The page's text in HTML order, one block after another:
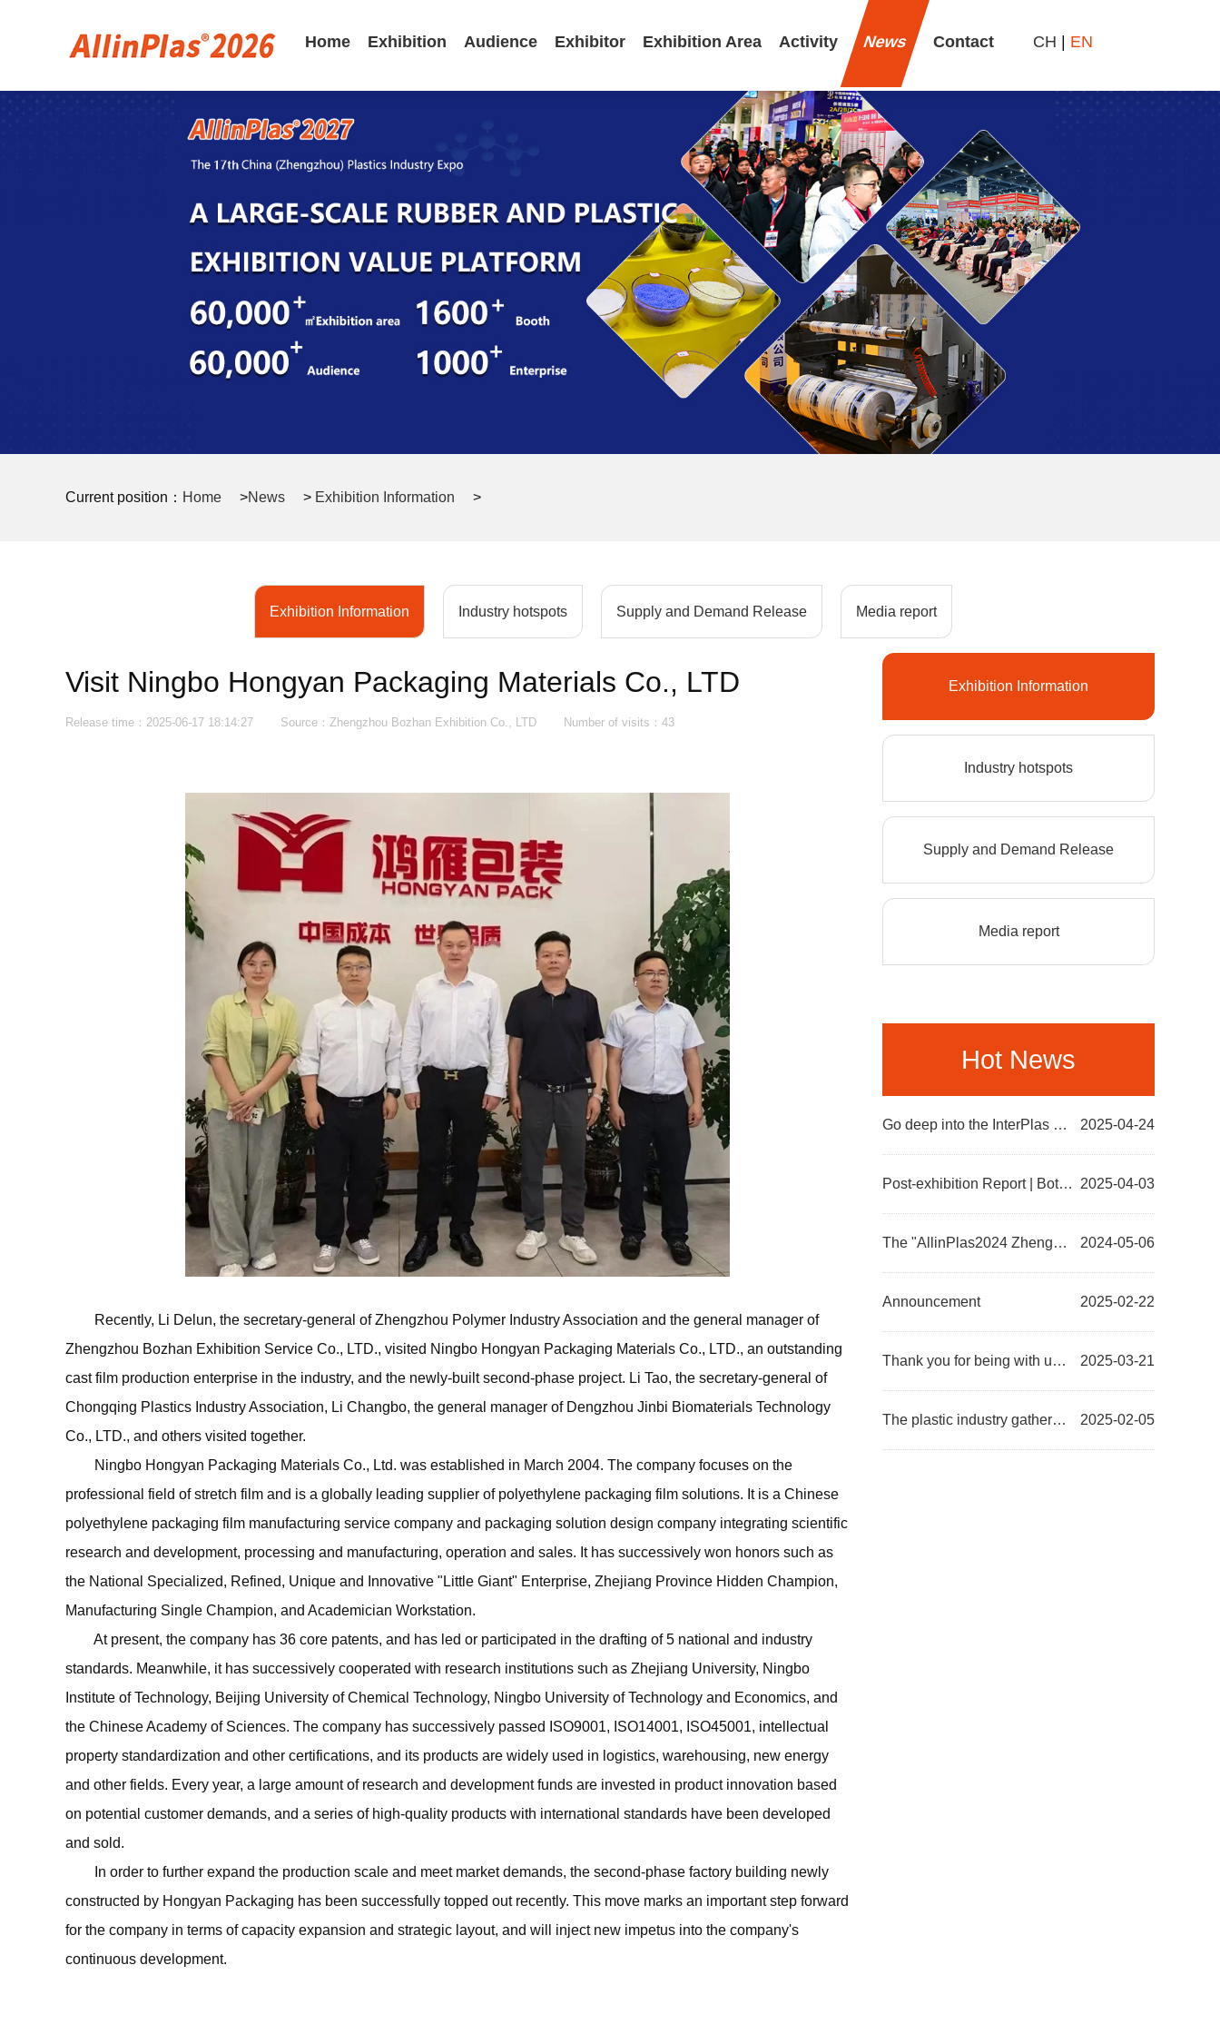
Home Exhibition Audience Exhibitor Exhibition Area Activity News Contact CH EN
Current position： Home >News > Exhibition Information >
Exhibition Information Industry hotspots Supply and Demand Release Media report
Visit Ningbo Hongyan Packaging Materials Co., LTD
Release time：2025-06-17 18:14:27 Source：Zhengzhou Bozhan Exhibition Co., LTD Number of visits： 43
Recently, Li Delun, the secretary-general of Zhengzhou Polymer Industry Association and the general manager of
Zhengzhou Bozhan Exhibition Service Co., LTD., visited Ningbo Hongyan Packaging Materials Co., LTD., an outstanding
cast film production enterprise in the industry, and the newly-built second-phase project. Li Tao, the secretary-general of
Chongqing Plastics Industry Association, Li Changbo, the general manager of Dengzhou Jinbi Biomaterials Technology
Co., LTD., and others visited together.
Ningbo Hongyan Packaging Materials Co., Ltd. was established in March 2004. The company focuses on the
professional field of stretch film and is a globally leading supplier of polyethylene packaging film solutions. It is a Chinese
polyethylene packaging film manufacturing service company and packaging solution design company integrating scientific
research and development, processing and manufacturing, operation and sales. It has successively won honors such as
the National Specialized, Refined, Unique and Innovative "Little Giant" Enterprise, Zhejiang Province Hidden Champion,
Manufacturing Single Champion, and Academician Workstation.
At present, the company has 36 core patents, and has led or participated in the drafting of 5 national and industry
standards. Meanwhile, it has successively cooperated with research institutions such as Zhejiang University, Ningbo
Institute of Technology, Beijing University of Chemical Technology, Ningbo University of Technology and Economics, and
the Chinese Academy of Sciences. The company has successively passed ISO9001, ISO14001, ISO45001, intellectual
property standardization and other certifications, and its products are widely used in logistics, warehousing, new energy
and other fields. Every year, a large amount of research and development funds are invested in product innovation based
on potential customer demands, and a series of high-quality products with international standards have been developed
and sold.
In order to further expand the production scale and meet market demands, the second-phase factory building newly
constructed by Hongyan Packaging has been successfully topped out recently. This move marks an important step forward
for the company in terms of capacity expansion and strategic layout, and will inject new impetus into the company's
continuous development.
Exhibition Information
Industry hotspots
Supply and Demand Release
Media report
Hot News
Go deep into the InterPlas site in Thailand to promote and introduce AllinPlas2025 Zhengzhou Plastic... 2025-04-24
Post-exhibition Report | Both the number and Quality of Visitors Increase! The various data of Allin... 2025-04-03
The "AllinPlas2024 Zhengzhou Plastics Expo Project Commendation Conference" was successful... 2024-05-06
Announcement 2025-02-22
Thank you for being with us, moving forward together | AllinPlas2025, the 15th Zhengzhou Plastics Ex... 2025-03-21
The plastic industry gathers together to compete in the Central Plains! The first exhibition of the ... 2025-02-05